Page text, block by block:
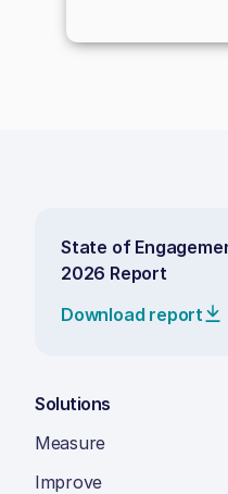
State of
2026 Report
Download report
Solutions
Measure
Improve